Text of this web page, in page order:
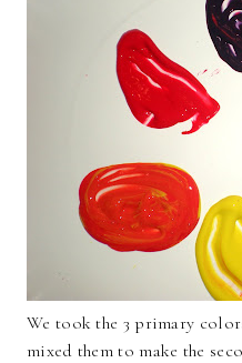
We took the 3 primary
mixed them to make the